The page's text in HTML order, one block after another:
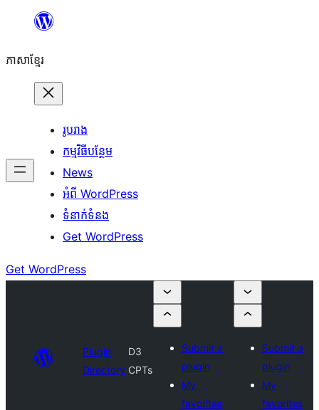
content
ភាសា​ខ្មែរ
រូបរាង
កម្មវិធីបន្ថែម
News
អំពី WordPress
ទំនាក់​ទំនង
Get WordPress
Get WordPress
Plugin
Directory
D3
CPTs
Submit a
plugin
My
favorites
Submit a
plugin
My
favorites